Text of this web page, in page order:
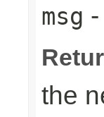
msg
the